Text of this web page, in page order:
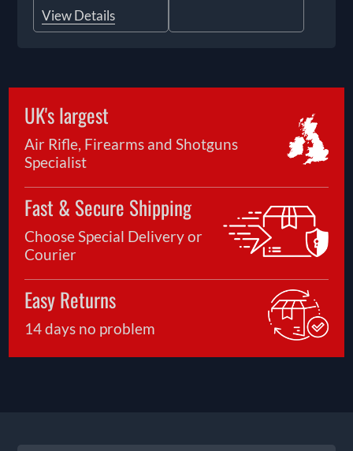
View Details
UK's largest
Air Rifle, Firearms and Shotguns
Specialist
Fast & Secure Shipping
Choose Special Delivery or
Courier
Easy Returns
14 days no problem